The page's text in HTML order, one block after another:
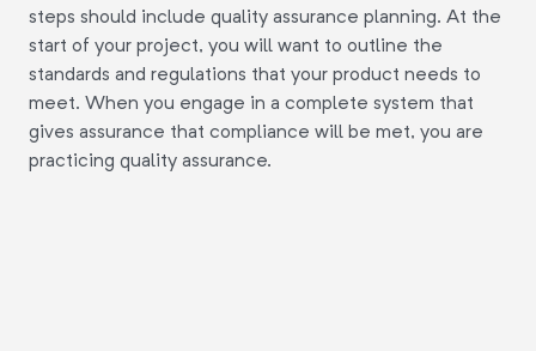
steps should include quality assurance planning. At the
start of your project, you will want to outline the
standards and regulations that your product needs to
meet. When you engage in a complete system that
gives assurance that compliance will be met, you are
practicing quality assurance.